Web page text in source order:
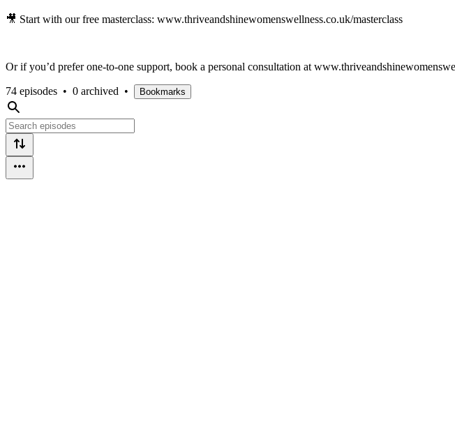
🎥 Start with our free masterclass: www.thriveandshinewomenswellness.co.uk/masterclass
Or if you’d prefer one-to-one support, book a personal consultation at
74 episodes • 0 archived • Bookmarks